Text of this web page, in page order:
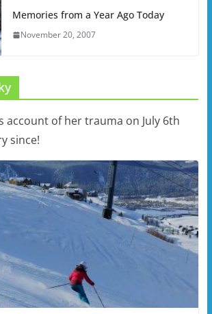
Memories from a Year Ago Today
November 20, 2007
account of her trauma on July 6th
since!